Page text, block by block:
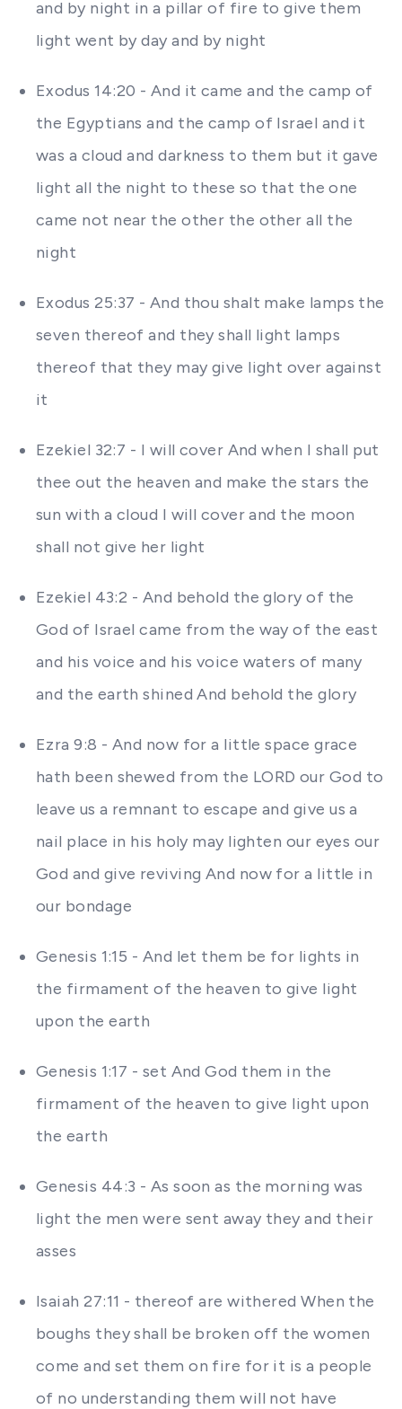
and by night in a pillar of fire to give them
light went by day and by night
Exodus 14:20 - And it came and the camp of
the Egyptians and the camp of Israel and it
was a cloud and darkness to them but it gave
light all the night to these so that the one
came not near the other the other all the
night
Exodus 25:37 - And thou shalt make lamps the
seven thereof and they shall light lamps
thereof that they may give light over against
it
Ezekiel 32:7 - I will cover And when I shall put
thee out the heaven and make the stars the
sun with a cloud I will cover and the moon
shall not give her light
Ezekiel 43:2 - And behold the glory of the
God of Israel came from the way of the east
and his voice and his voice waters of many
and the earth shined And behold the glory
Ezra 9:8 - And now for a little space grace
hath been shewed from the LORD our God to
leave us a remnant to escape and give us a
nail place in his holy may lighten our eyes our
God and give reviving And now for a little in
our bondage
Genesis 1:15 - And let them be for lights in
the firmament of the heaven to give light
upon the earth
Genesis 1:17 - set And God them in the
firmament of the heaven to give light upon
the earth
Genesis 44:3 - As soon as the morning was
light the men were sent away they and their
asses
Isaiah 27:11 - thereof are withered When the
boughs they shall be broken off the women
come and set them on fire for it is a people
of no understanding them will not have